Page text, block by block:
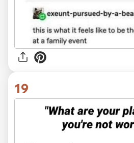
19